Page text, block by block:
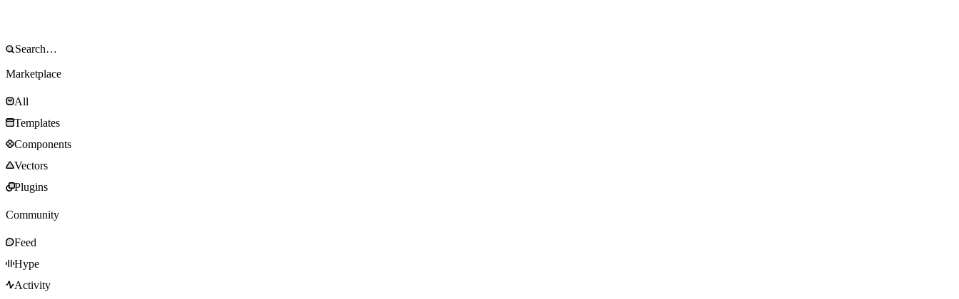
Marketplace
All
Templates
Components
Vectors
Plugins
Community
Feed
Hype
Activity